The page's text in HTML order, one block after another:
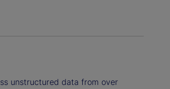
unstructured data from over